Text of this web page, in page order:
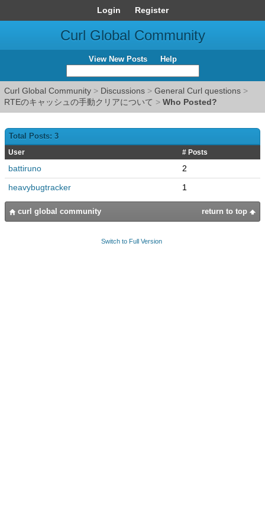
Login Register
Curl Global Community
View New Posts Help
Curl Global Community > Discussions > General Curl questions >
RTEのキャッシュの手動クリアについて > Who Posted?
Total Posts: 3
User # Posts
battiruno
2
heavybugtracker
1
return to top
curl global community
Switch to Full Version